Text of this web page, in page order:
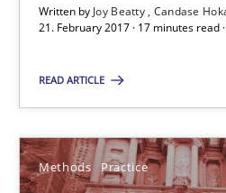
Written by Joy Beatty Candase
21. February 2017 · 17 minutes read
READ ARTICLE
Methods Practice
14.12.2022
Making “agiLE” Work
Agile in the Large Enterprise